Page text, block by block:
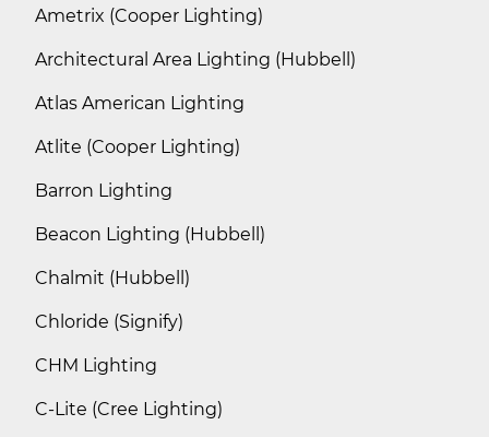
Ametrix (Cooper Lighting)
Architectural Area Lighting (Hubbell)
Atlas American Lighting
Atlite (Cooper Lighting)
Barron Lighting
Beacon Lighting (Hubbell)
Chalmit (Hubbell)
Chloride (Signify)
CHM Lighting
C-Lite (Cree Lighting)